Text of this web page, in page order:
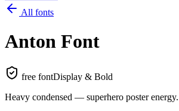
All fonts
Anton Font
free fontDisplay & Bold
Heavy condensed — superhero poster energy.